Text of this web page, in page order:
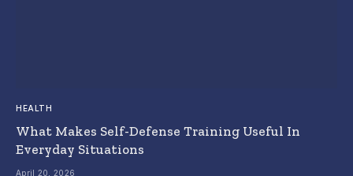
HEALTH
What Makes Self-Defense Training Useful In
Everyday Situations
April 20, 2026